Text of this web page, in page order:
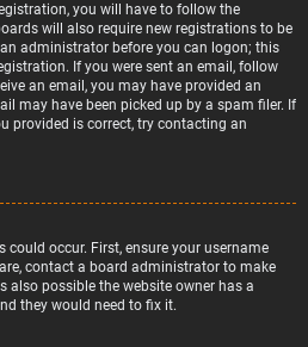
you will have to follow the
will also require new registrations to be
administrator before you can logon; this
If you were sent an email, follow
an email, you may have provided an
may have been picked up by a spam filer. If
provided is correct, try contacting an
could occur. First, ensure your username
contact a board administrator to make
also possible the website owner has a
they would need to fix it.